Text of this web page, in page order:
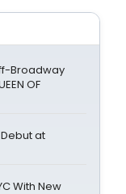
Broadway
OF
Debut at
With New